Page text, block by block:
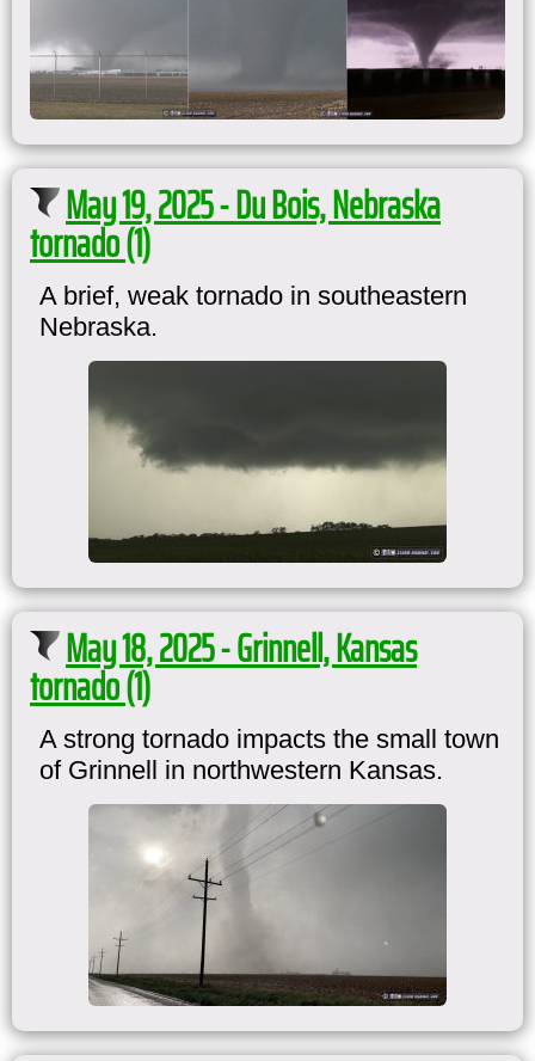
May 19, 2025 - Du Bois, Nebraska
tornado (1)
A brief, weak tornado in southeastern
Nebraska.
May 18, 2025 - Grinnell, Kansas
tornado (1)
A strong tornado impacts the small town
of Grinnell in northwestern Kansas.